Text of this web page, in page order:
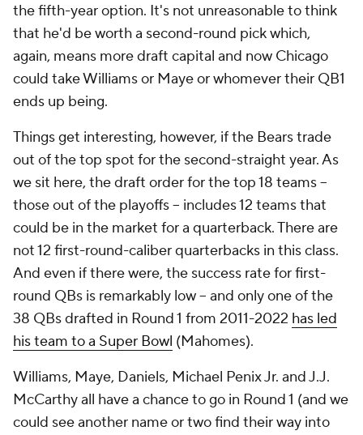
the fifth-year option. It's not unreasonable to think
that he'd be worth a second-round pick which,
again, means more draft capital and now Chicago
could take Williams or Maye or whomever their QB1
ends up being.
Things get interesting, however, if the Bears trade
out of the top spot for the second-straight year. As
we sit here, the draft order for the top 18 teams --
those out of the playoffs -- includes 12 teams that
could be in the market for a quarterback. There are
not 12 first-round-caliber quarterbacks in this class.
And even if there were, the success rate for first-
round QBs is remarkably low -- and only one of the
38 QBs drafted in Round 1 from 2011-2022 has led
his team to a Super Bowl (Mahomes).
Williams, Maye, Daniels, Michael Penix Jr. and J.J.
McCarthy all have a chance to go in Round 1 (and we
could see another name or two find their way into